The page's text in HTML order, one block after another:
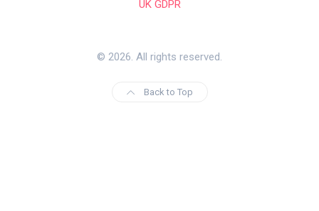
UK GDPR
© 2026. All rights reserved.
Back to Top